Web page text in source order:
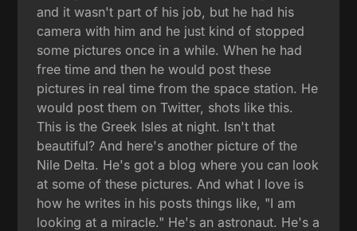
and it wasn't part of his job, but he had his
camera with him and he just kind of stopped
some pictures once in a while. When he had
free time and then he would post these
pictures in real time from the space station. He
would post them on Twitter, shots like this.
This is the Greek Isles at night. Isn't that
beautiful? And here's another picture of the
Nile Delta. He's got a blog where you can look
at some of these pictures. And what I love is
how he writes in his posts things like, "I am
looking at a miracle." He's an astronaut. He's a